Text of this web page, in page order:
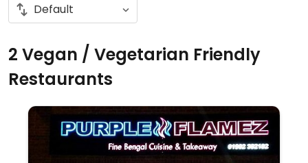
2 Vegan / Vegetarian Friendly
Restaurants